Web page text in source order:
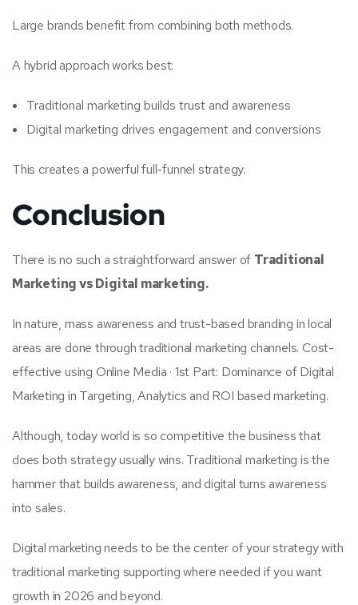
Large brands benefit from combining both methods.
A hybrid approach works best:
Traditional marketing builds trust and awareness
Digital marketing drives engagement and conversions
This creates a powerful full-funnel strategy.
Conclusion
There is no such a straightforward answer of Traditional
Marketing vs Digital marketing.
In nature, mass awareness and trust-based branding in local
areas are done through traditional marketing channels. Cost-
effective using Online Media · 1st Part: Dominance of Digital
Marketing in Targeting, Analytics and ROI based marketing.
Although, today world is so competitive the business that
does both strategy usually wins. Traditional marketing is the
hammer that builds awareness, and digital turns awareness
into sales.
Digital marketing needs to be the center of your strategy with
traditional marketing supporting where needed if you want
growth in 2026 and beyond.